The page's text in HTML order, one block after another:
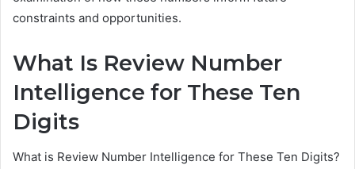
constraints and opportunities.
What Is Review Number
Intelligence for These Ten
Digits
What is Review Number Intelligence for These Ten Digits?